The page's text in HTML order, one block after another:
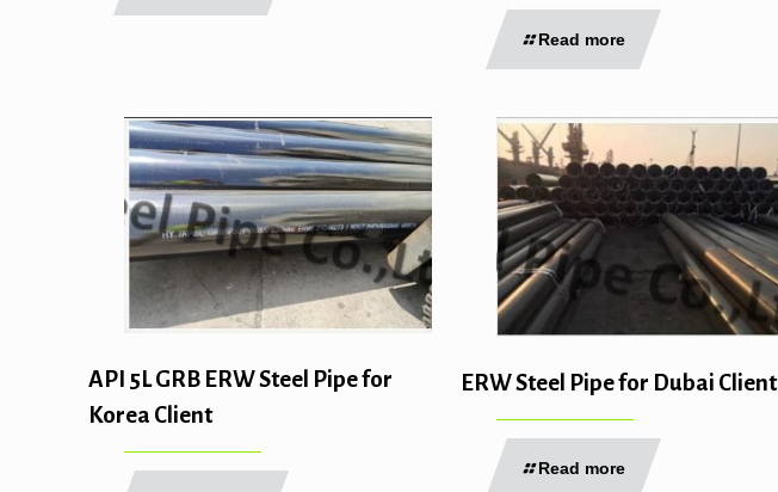
Read more
API 5L GRB ERW Steel Pipe for
Korea Client
ERW Steel Pipe for Dubai Client
Read more